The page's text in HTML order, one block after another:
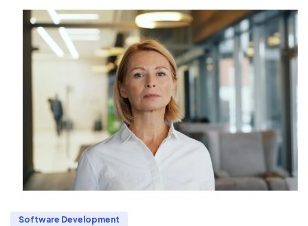
Software Development